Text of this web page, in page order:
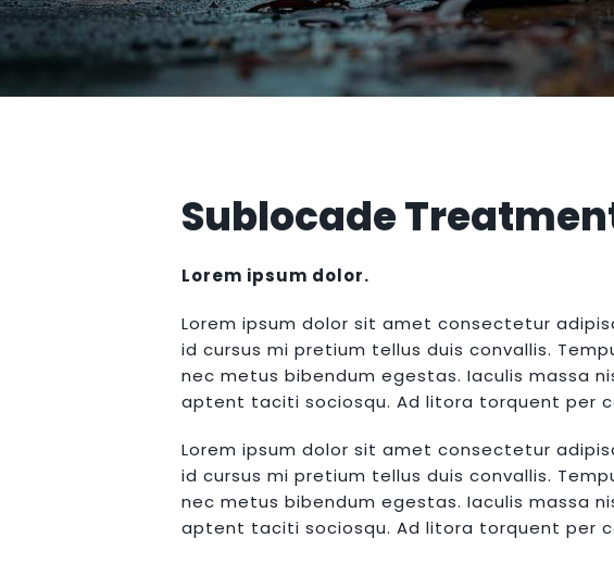
Sublocade
Lorem ipsum dolor.
Lorem ipsum dolor sit amet consectetur
id cursus mi pretium tellus duis convallis.
nec metus bibendum egestas. Iaculis massa
aptent taciti sociosqu. Ad litora torquent per
Lorem ipsum dolor sit amet consectetur
id cursus mi pretium tellus duis convallis.
nec metus bibendum egestas. Iaculis massa
aptent taciti sociosqu. Ad litora torquent per